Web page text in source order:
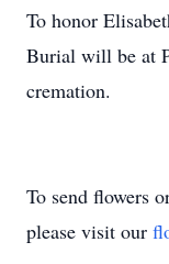
To honor
Burial will be at
cremation.
To send flowers
please visit our